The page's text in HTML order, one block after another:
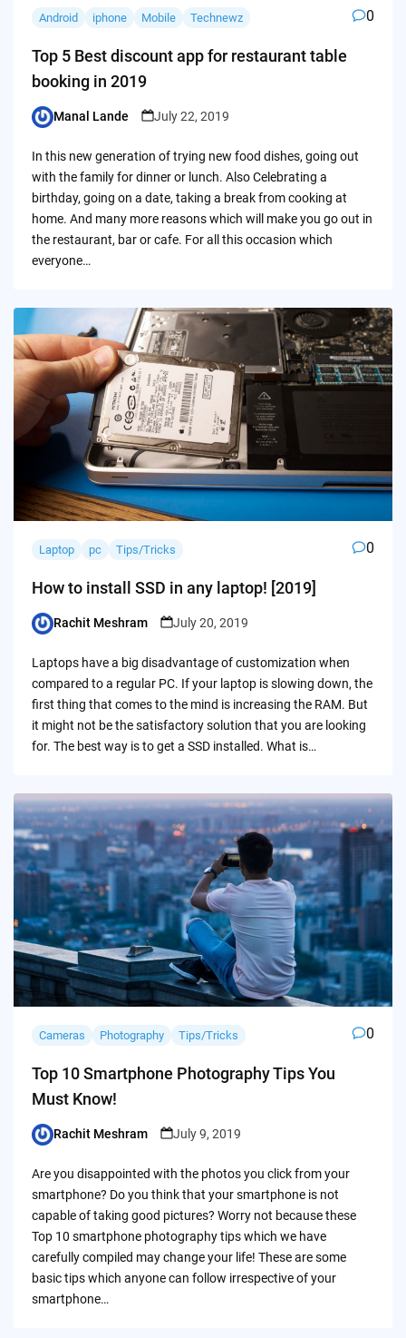
Android iphone Mobile Technewz 0
Top 5 Best discount app for restaurant table
booking in 2019
Posted
Manal Lande July 22, 2019
In this new generation of trying new food dishes, going out
with the family for dinner or lunch. Also Celebrating a
birthday, going on a date, taking a break from cooking at
home. And many more reasons which will make you go out in
the restaurant, bar or cafe. For all this occasion which
everyone…
Laptop pc Tips/Tricks 0
How to install SSD in any laptop! [2019]
Posted
Rachit Meshram July 20, 2019
Laptops have a big disadvantage of customization when
compared to a regular PC. If your laptop is slowing down, the
first thing that comes to the mind is increasing the RAM. But
it might not be the satisfactory solution that you are looking
for. The best way is to get a SSD installed. What is…
Cameras Photography Tips/Tricks 0
Top 10 Smartphone Photography Tips You
Must Know!
Posted
Rachit Meshram July 9, 2019
Are you disappointed with the photos you click from your
smartphone? Do you think that your smartphone is not
capable of taking good pictures? Worry not because these
Top 10 smartphone photography tips which we have
carefully compiled may change your life! These are some
basic tips which anyone can follow irrespective of your
smartphone…